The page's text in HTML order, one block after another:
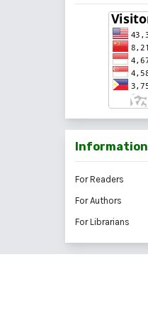
Information
For Readers
For Authors
For Librarians